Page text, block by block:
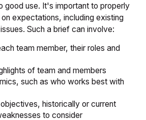
good use. It's important to properly
expectations, including existing
Such a brief can involve:
team member, their roles and
of team and members
such as who works best with
historically or current
to consider